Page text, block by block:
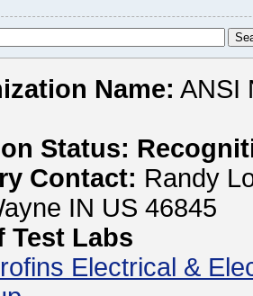
Name: ANSI
Status:
Contact: Randy
IN US 46845
Test Labs
Electrical &